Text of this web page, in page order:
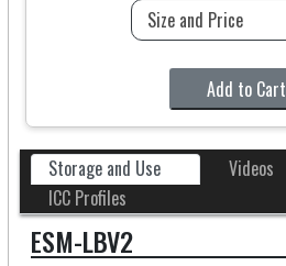
Add to Cart
Storage and Use
Videos
ICC Profiles
ESM-LBV2